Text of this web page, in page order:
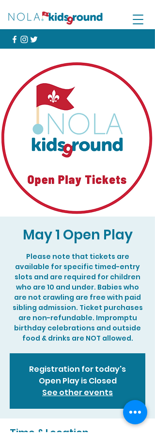
May 1 Open Play
Please note that tickets are
available for specific timed-entry
slots and are required for children
who are 10 and under. Babies who
are not crawling are free with paid
sibling admission. Ticket purchases
are non-refundable. Impromptu
birthday celebrations and outside
food & drinks are NOT allowed.
Registration for today's
Open Play is Closed
See other events
Time & Location